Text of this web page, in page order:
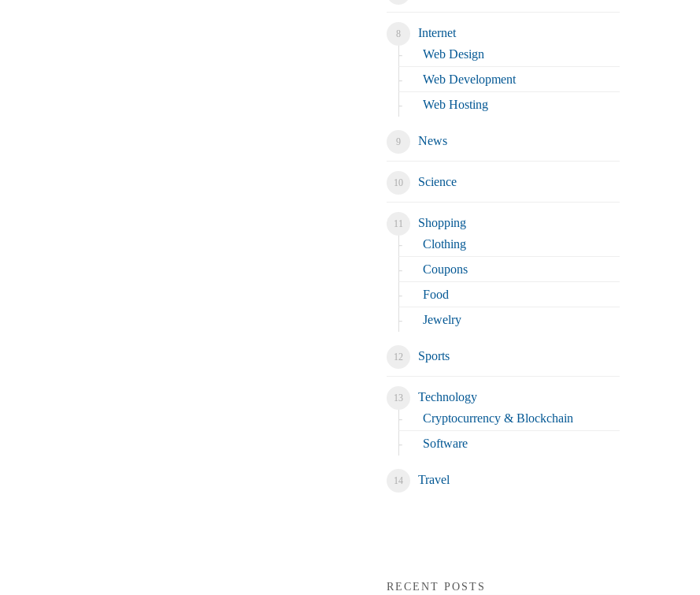
Internet
Web Design
Web Development
Web Hosting
News
Science
Shopping
Clothing
Coupons
Food
Jewelry
Sports
Technology
Cryptocurrency & Blockchain
Software
Travel
RECENT POSTS